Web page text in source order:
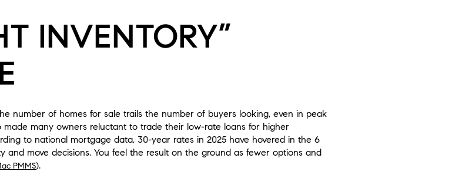
INVENTORY”
number of homes for sale trails the number of buyers looking, even in peak
made many owners reluctant to trade their low-rate loans for higher
to national mortgage data, 30-year rates in 2025 have hovered in the 6
and move decisions. You feel the result on the ground as fewer options and
PMMS).